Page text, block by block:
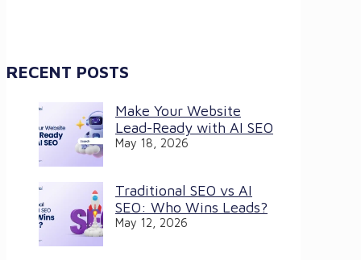
RECENT POSTS
Make Your Website
Lead-Ready with AI SEO
May 18, 2026
Traditional SEO vs AI
SEO: Who Wins Leads?
May 12, 2026